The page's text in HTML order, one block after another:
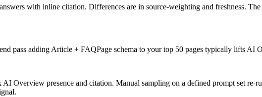
with inline citation. Differences are in source-weighting and freshness.
pass adding Article + FAQPage schema to your top 50 pages typically lifts AI
Overview presence and citation. Manual sampling on a defined prompt set